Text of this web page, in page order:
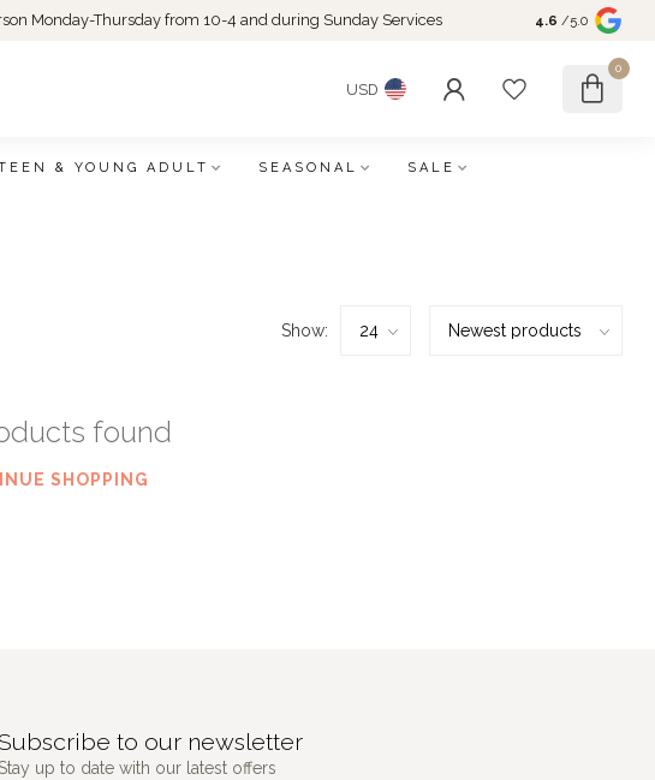
Monday-Thursday from 10-4 and during Sunday Services 4.6 /5.0
USD
0
& YOUNG ADULT SEASONAL SALE
Show:
found
SHOPPING
to our newsletter
Stay up to date with our latest offers